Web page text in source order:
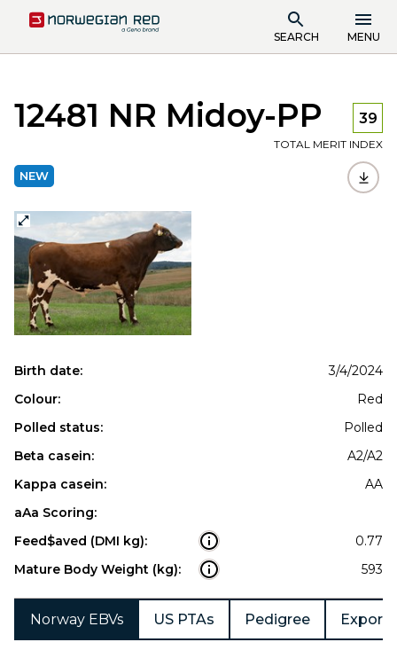
SEARCH MENU
12481 NR Midoy-PP 39
TOTAL MERIT INDEX
NEW
Birth date:
3/4/2024
Colour:
Red
Polled status:
Polled
Beta casein:
A2/A2
Kappa casein:
AA
aAa Scoring:
Feed$aved (DMI kg):
0.77
Mature Body Weight (kg):
593
Norway EBVs US PTAs Pedigree Export